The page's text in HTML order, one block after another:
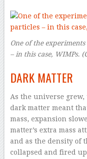
One of the
– in this case, WIMPs.
DARK MATTER
As the universe
dark matter meant
mass, expansion
matter’s extra mass
and as the density of
collapsed and fired